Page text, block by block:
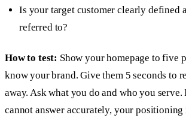
Is your target customer clearly defined
referred to?
How to test: Show your homepage to five
know your brand. Give them 5 seconds to
away. Ask what you do and who you
cannot answer accurately, your positioning